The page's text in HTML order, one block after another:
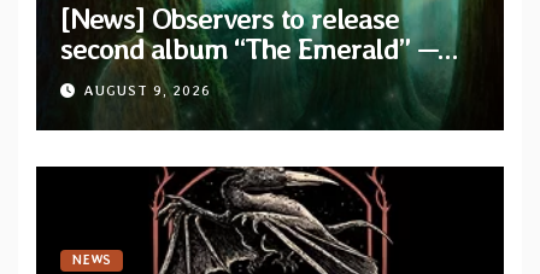
[News] Observers to release
second album “The Emerald” —
two singles out now
AUGUST 9, 2026
NEWS